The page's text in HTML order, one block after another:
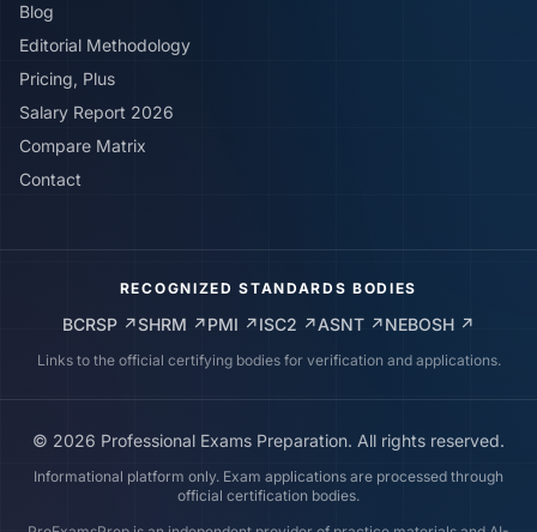
Blog
Editorial Methodology
Pricing, Plus
Salary Report 2026
Compare Matrix
Contact
RECOGNIZED STANDARDS BODIES
BCRSP ↗SHRM ↗PMI ↗ISC2 ↗ASNT ↗NEBOSH ↗
Links to the official certifying bodies for verification and applications.
© 2026 Professional Exams Preparation. All rights reserved.
Informational platform only. Exam applications are processed through
official certification bodies.